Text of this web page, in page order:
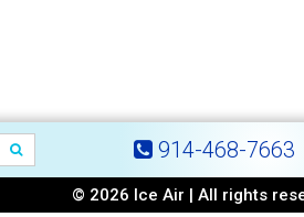
914-468-7663
© 2026 Ice Air | All rights